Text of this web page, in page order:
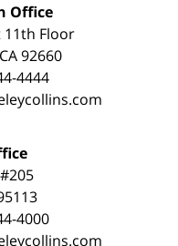
Office
11th Floor
92660
4444
4000